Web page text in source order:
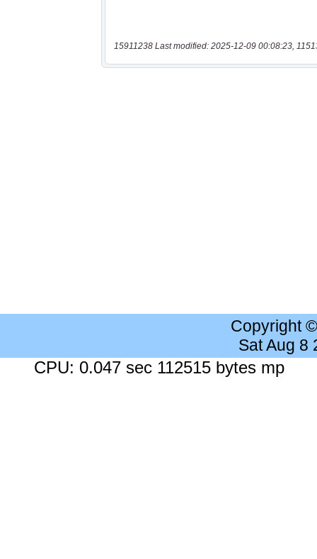
15911238 Last modified: 2025-12-09 00:08:23,
Copyright
Sat Aug 8
CPU: 0.047 sec 112515 bytes mp